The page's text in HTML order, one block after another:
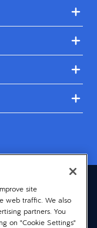
site
web traffic. We also
partners. You
on "Cookie Settings"